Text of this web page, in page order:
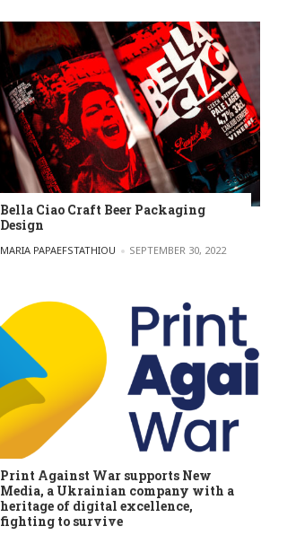
Bella Ciao Craft Beer Packaging
Design
POSTED BY
MARIA PAPAEFSTATHIOU SEPTEMBER 30, 2022
Print Against War supports New
Media, a Ukrainian company with a
heritage of digital excellence,
fighting to survive